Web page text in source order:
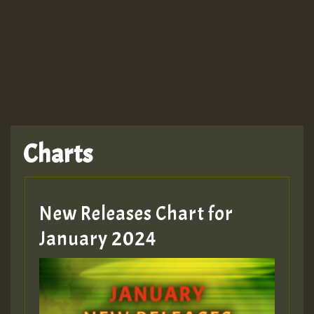
Hilton
MEX 2 V ENG 3
Guest_22
Charts
New Releases Chart for
January 2024